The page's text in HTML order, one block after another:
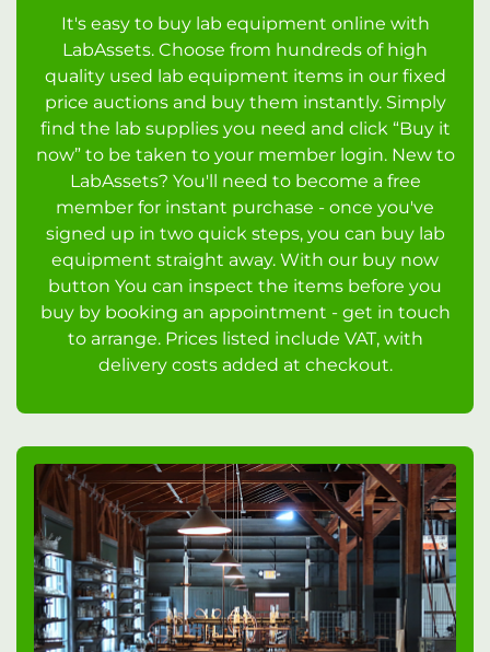
It's easy to buy lab equipment online with
LabAssets. Choose from hundreds of high
quality used lab equipment items in our fixed
price auctions and buy them instantly. Simply
find the lab supplies you need and click “Buy it
now” to be taken to your member login. New to
LabAssets? You'll need to become a free
member for instant purchase - once you've
signed up in two quick steps, you can buy lab
equipment straight away. With our buy now
button You can inspect the items before you
buy by booking an appointment - get in touch
to arrange. Prices listed include VAT, with
delivery costs added at checkout.